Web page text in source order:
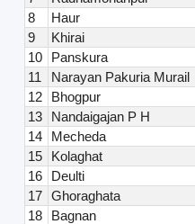
8
Haur
9
Khirai
10
Panskura
11
Narayan Pakuria Murail
12
Bhogpur
13
Nandaigajan P H
14
Mecheda
15
Kolaghat
16
Deulti
17 Ghoraghata
18
Bagnan